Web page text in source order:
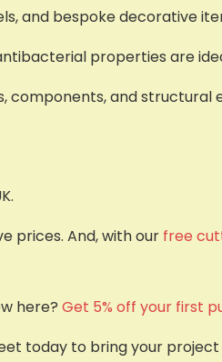
and bespoke decorative
properties are
components, and structural
prices. And, with our free
here? Get 5% off your first
today to bring your